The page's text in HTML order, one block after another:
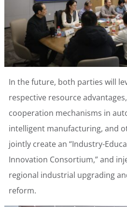
In the future, both parties will
respective resource
cooperation mechanisms in
intelligent manufacturing, and
jointly create an “Industry-
Innovation Consortium,” and
regional industrial upgrading
reform.